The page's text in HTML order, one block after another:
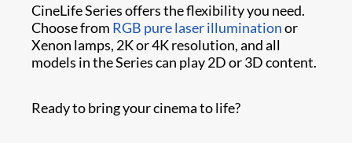
CineLife Series offers the flexibility you need.
Choose from RGB pure laser illuminationor
Xenon lamps, 2K or 4K resolution, and all
models in the Series can play 2D or 3D content.
Ready to bring your cinema to life?